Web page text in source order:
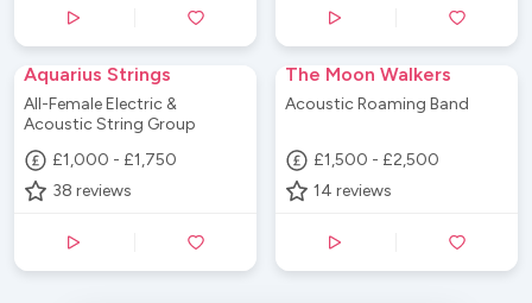
Aquarius Strings
All-Female Electric &
Acoustic String Group
£1,000 - £1,750
38 reviews
The Moon Walkers
Acoustic Roaming Band
£1,500 - £2,500
14 reviews